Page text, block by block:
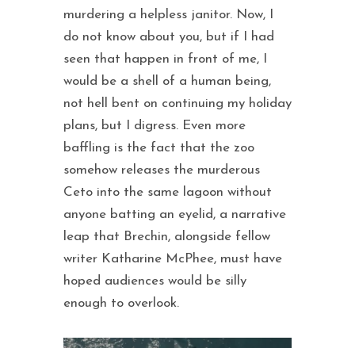
murdering a helpless janitor. Now, I
do not know about you, but if I had
seen that happen in front of me, I
would be a shell of a human being,
not hell bent on continuing my holiday
plans, but I digress. Even more
baffling is the fact that the zoo
somehow releases the murderous
Ceto into the same lagoon without
anyone batting an eyelid, a narrative
leap that Brechin, alongside fellow
writer Katharine McPhee, must have
hoped audiences would be silly
enough to overlook.